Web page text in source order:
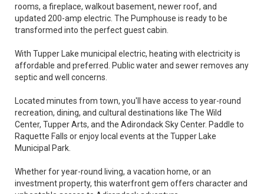
rooms, a fireplace, walkout basement, newer roof, and
updated 200-amp electric. The Pumphouse is ready to be
transformed into the perfect guest cabin.
With Tupper Lake municipal electric, heating with electricity is
affordable and preferred. Public water and sewer removes any
septic and well concerns.
Located minutes from town, you'll have access to year-round
recreation, dining, and cultural destinations like The Wild
Center, Tupper Arts, and the Adirondack Sky Center. Paddle to
Raquette Falls or enjoy local events at the Tupper Lake
Municipal Park.
Whether for year-round living, a vacation home, or an
investment property, this waterfront gem offers character and